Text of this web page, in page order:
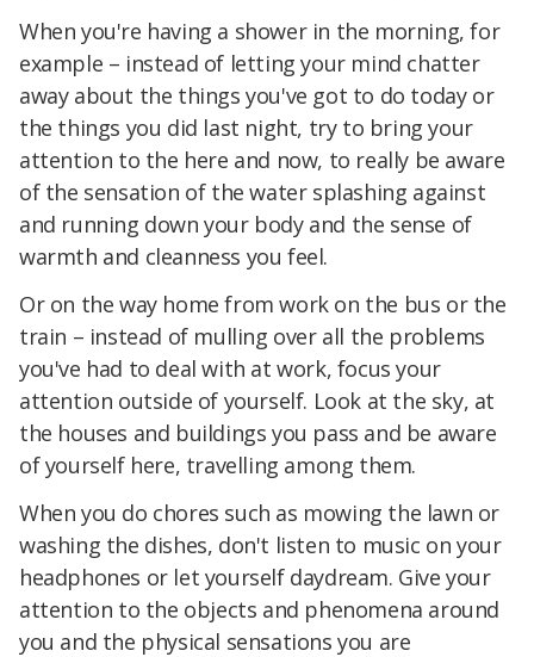
When you're having a shower in the morning, for
example – instead of letting your mind chatter
away about the things you've got to do today or
the things you did last night, try to bring your
attention to the here and now, to really be aware
of the sensation of the water splashing against
and running down your body and the sense of
warmth and cleanness you feel.
Or on the way home from work on the bus or the
train – instead of mulling over all the problems
you've had to deal with at work, focus your
attention outside of yourself. Look at the sky, at
the houses and buildings you pass and be aware
of yourself here, travelling among them.
When you do chores such as mowing the lawn or
washing the dishes, don't listen to music on your
headphones or let yourself daydream. Give your
attention to the objects and phenomena around
you and the physical sensations you are